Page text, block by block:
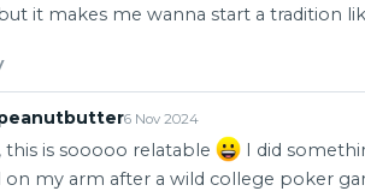
it makes me wanna start a tradition
6 Nov 2024
this is sooooo relatable
I did
my arm after a wild college poker